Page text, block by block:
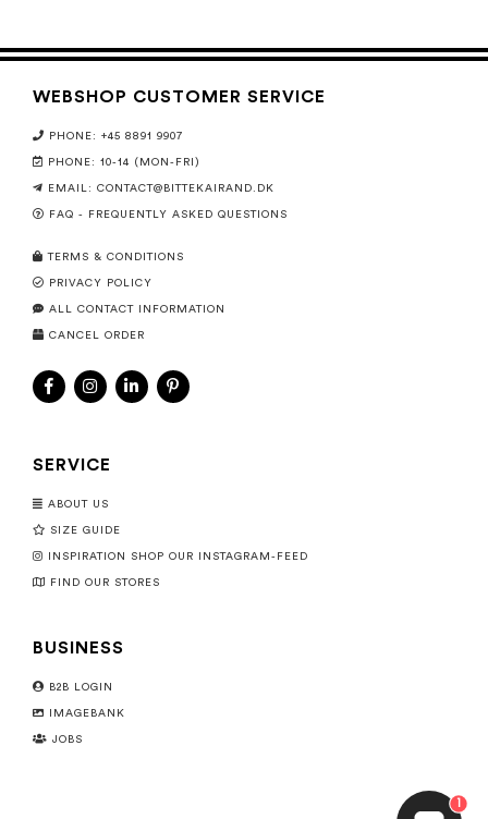
WEBSHOP CUSTOMER SERVICE
PHONE: +45 8891 9907
PHONE: 10-14 (MON-FRI)
EMAIL: CONTACT@BITTEKAIRAND.DK
FAQ - FREQUENTLY ASKED QUESTIONS
TERMS & CONDITIONS
PRIVACY POLICY
ALL CONTACT INFORMATION
CANCEL ORDER
SERVICE
ABOUT US
SIZE GUIDE
INSPIRATION SHOP OUR INSTAGRAM-FEED
FIND OUR STORES
BUSINESS
B2B LOGIN
IMAGEBANK
JOBS
1